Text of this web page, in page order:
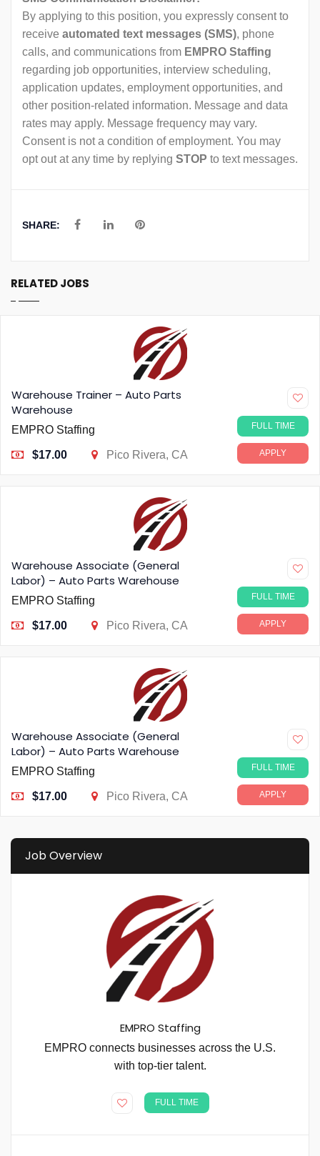
By applying to this position, you expressly consent to
receive automated text messages (SMS), phone
calls, and communications from EMPRO Staffing
regarding job opportunities, interview scheduling,
application updates, employment opportunities, and
other position-related information. Message and data
rates may apply. Message frequency may vary.
Consent is not a condition of employment. You may
opt out at any time by replying STOP to text messages.
SHARE:
RELATED JOBS
Warehouse Trainer – Auto Parts
Warehouse
EMPRO Staffing
$17.00 Pico Rivera, CA
FULL TIME
APPLY
Warehouse Associate (General
Labor) – Auto Parts Warehouse
EMPRO Staffing
$17.00 Pico Rivera, CA
FULL TIME
APPLY
Warehouse Associate (General
Labor) – Auto Parts Warehouse
EMPRO Staffing
$17.00 Pico Rivera, CA
FULL TIME
APPLY
Job Overview
EMPRO Staffing
EMPRO connects businesses across the U.S.
with top-tier talent.
FULL TIME